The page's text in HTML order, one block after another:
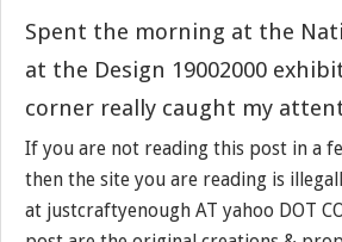
Spent the morning at the
at the Design 19002000
corner really caught my
If you are not reading this post in a
then the site you are reading is
at justcraftyenough AT yahoo DOT